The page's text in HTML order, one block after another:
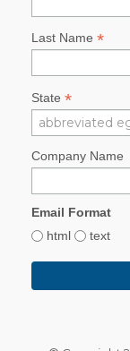
Last Name *
State *
Company Name
Email Format
html
text